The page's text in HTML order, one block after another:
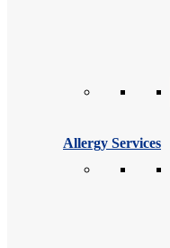
Allergy Services